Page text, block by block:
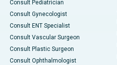
Consult Pediatrician
Consult Gynecologist
Consult ENT Specialist
Consult Vascular Surgeon
Consult Plastic Surgeon
Consult Ophthalmologist